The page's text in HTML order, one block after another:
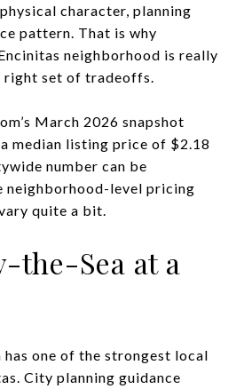
character, planning
pattern. That is why
neighborhood is really
right set of tradeoffs.
March 2026 snapshot
median listing price of $2.18
number can be
neighborhood-level pricing
quite a bit.
the-Sea at a
one of the strongest local
City planning guidance